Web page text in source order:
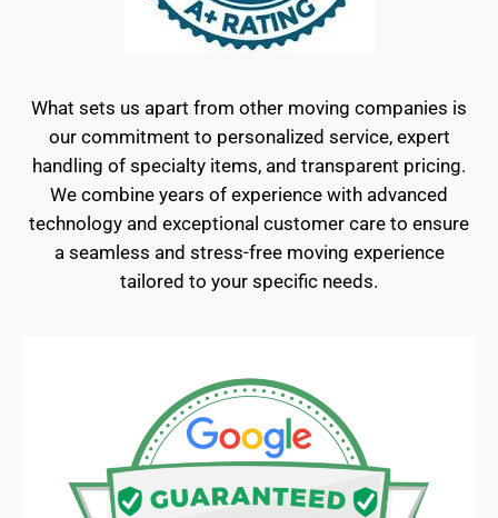
What sets us apart from other moving companies is
our commitment to personalized service, expert
handling of specialty items, and transparent pricing.
We combine years of experience with advanced
technology and exceptional customer care to ensure
a seamless and stress-free moving experience
tailored to your specific needs.